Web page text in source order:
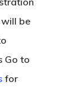
be
Go to
for